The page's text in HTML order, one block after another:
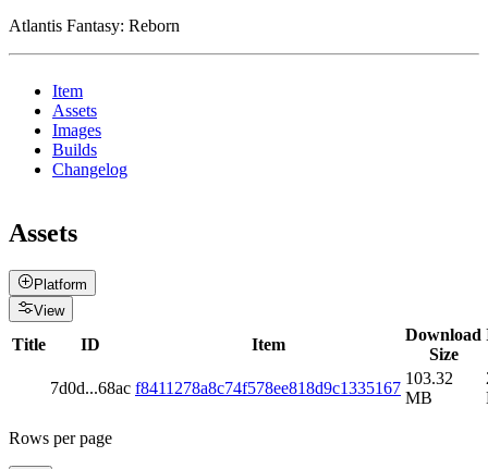
Atlantis Fantasy: Reborn
Item
Assets
Images
Builds
Changelog
Assets
Platform
View
Title ID Item
Download
Size
7d0d...68ac f8411278a8c74f578ee818d9c1335167
103.32
MB
Rows per page